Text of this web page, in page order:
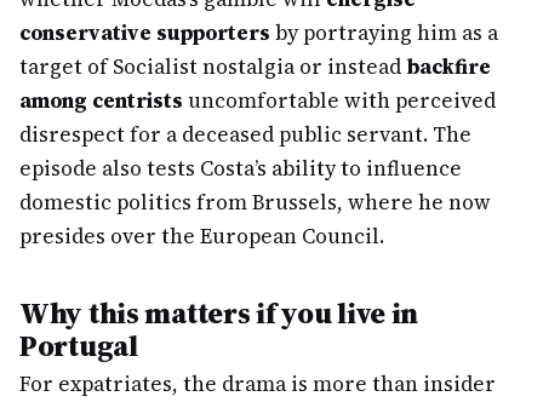
conservative supporters by portraying him as a
target of Socialist nostalgia or instead backfire
among centrists uncomfortable with perceived
disrespect for a deceased public servant. The
episode also tests Costa’s ability to influence
domestic politics from Brussels, where he now
presides over the European Council.
Why this matters if you live in
Portugal
For expatriates, the drama is more than insider